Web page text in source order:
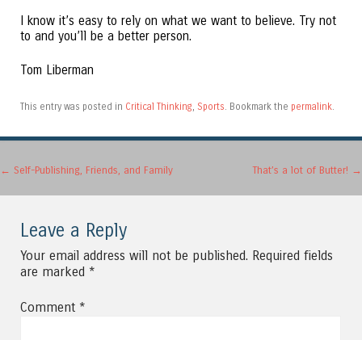
I know it’s easy to rely on what we want to believe. Try not
to and you’ll be a better person.
Tom Liberman
This entry was posted in Critical Thinking, Sports. Bookmark the permalink.
Post navigation
← Self-Publishing, Friends, and Family That’s a lot of Butter! →
Leave a Reply
Your email address will not be published. Required fields
are marked *
Comment *